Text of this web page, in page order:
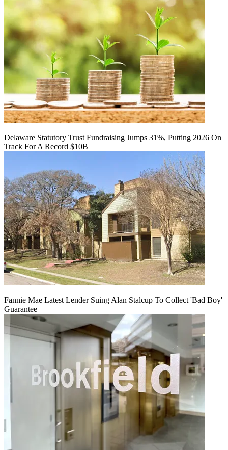
Delaware Statutory Trust Fundraising Jumps 31%, Putting 2026 On
Track For A Record $10B
Fannie Mae Latest Lender Suing Alan Stalcup To Collect 'Bad Boy'
Guarantee